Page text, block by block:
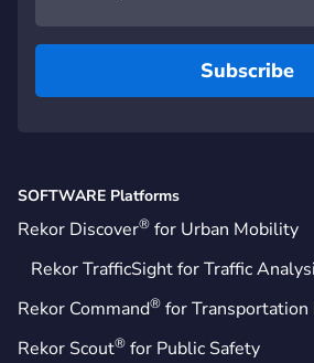
SOFTWARE Platforms
Rekor Discover® for Urban Mobility
Rekor TrafficSight for Traffic
Rekor Command® for Transportation
Rekor Scout® for Public Safety